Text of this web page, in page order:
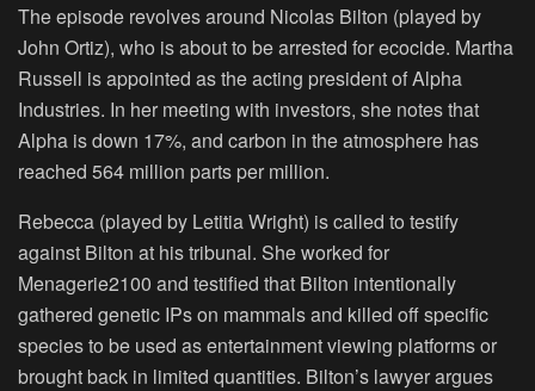
The episode revolves around Nicolas Bilton (played by
John Ortiz), who is about to be arrested for ecocide. Martha
Russell is appointed as the acting president of Alpha
Industries. In her meeting with investors, she notes that
Alpha is down 17%, and carbon in the atmosphere has
reached 564 million parts per million.
Rebecca (played by Letitia Wright) is called to testify
against Bilton at his tribunal. She worked for
Menagerie2100 and testified that Bilton intentionally
gathered genetic IPs on mammals and killed off specific
species to be used as entertainment viewing platforms or
brought back in limited quantities. Bilton’s lawyer argues